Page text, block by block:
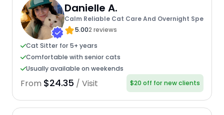
Danielle A.
Calm Reliable Cat Care And Overnight Spe
5.002 reviews
Cat Sitter for 5+ years
Comfortable with senior cats
Usually available on weekends
From $24.35 / Visit $20 off for new clients